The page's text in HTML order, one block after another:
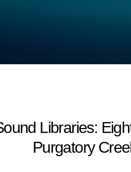
Libraries:
Purgatory